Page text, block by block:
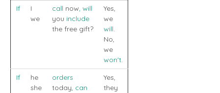
If
I
we
call now, will
you include
the free gift?
Yes,
we
will.
No,
we
won't.
If
he
she
orders
today, can
Yes,
they